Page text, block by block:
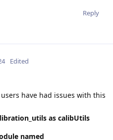
Reply
Edited
have had issues with this
as calibUtils
named